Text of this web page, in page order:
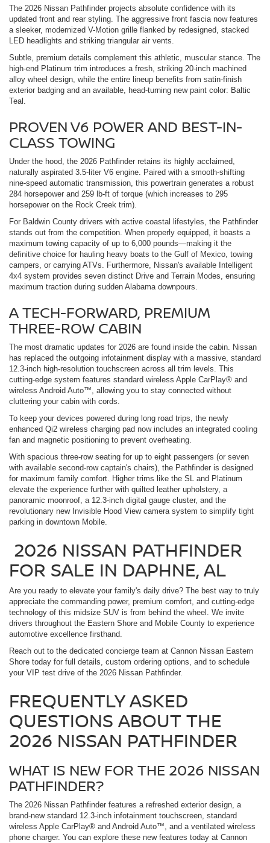
The 2026 Nissan Pathfinder projects absolute confidence with its
updated front and rear styling. The aggressive front fascia now features
a sleeker, modernized V-Motion grille flanked by redesigned, stacked
LED headlights and striking triangular air vents.
Subtle, premium details complement this athletic, muscular stance. The
high-end Platinum trim introduces a fresh, striking 20-inch machined
alloy wheel design, while the entire lineup benefits from satin-finish
exterior badging and an available, head-turning new paint color: Baltic
Teal.
PROVEN V6 POWER AND BEST-IN-
CLASS TOWING
Under the hood, the 2026 Pathfinder retains its highly acclaimed,
naturally aspirated 3.5-liter V6 engine. Paired with a smooth-shifting
nine-speed automatic transmission, this powertrain generates a robust
284 horsepower and 259 lb-ft of torque (which increases to 295
horsepower on the Rock Creek trim).
For Baldwin County drivers with active coastal lifestyles, the Pathfinder
stands out from the competition. When properly equipped, it boasts a
maximum towing capacity of up to 6,000 pounds—making it the
definitive choice for hauling heavy boats to the Gulf of Mexico, towing
campers, or carrying ATVs. Furthermore, Nissan's available Intelligent
4x4 system provides seven distinct Drive and Terrain Modes, ensuring
maximum traction during sudden Alabama downpours.
A TECH-FORWARD, PREMIUM
THREE-ROW CABIN
The most dramatic updates for 2026 are found inside the cabin. Nissan
has replaced the outgoing infotainment display with a massive, standard
12.3-inch high-resolution touchscreen across all trim levels. This
cutting-edge system features standard wireless Apple CarPlay® and
wireless Android Auto™, allowing you to stay connected without
cluttering your cabin with cords.
To keep your devices powered during long road trips, the newly
enhanced Qi2 wireless charging pad now includes an integrated cooling
fan and magnetic positioning to prevent overheating.
With spacious three-row seating for up to eight passengers (or seven
with available second-row captain's chairs), the Pathfinder is designed
for maximum family comfort. Higher trims like the SL and Platinum
elevate the experience further with quilted leather upholstery, a
panoramic moonroof, a 12.3-inch digital gauge cluster, and the
revolutionary new Invisible Hood View camera system to simplify tight
parking in downtown Mobile.
2026 NISSAN PATHFINDER
FOR SALE IN DAPHNE, AL
Are you ready to elevate your family's daily drive? The best way to truly
appreciate the commanding power, premium comfort, and cutting-edge
technology of this midsize SUV is from behind the wheel. We invite
drivers throughout the Eastern Shore and Mobile County to experience
automotive excellence firsthand.
Reach out to the dedicated concierge team at Cannon Nissan Eastern
Shore today for full details, custom ordering options, and to schedule
your VIP test drive of the 2026 Nissan Pathfinder.
FREQUENTLY ASKED
QUESTIONS ABOUT THE
2026 NISSAN PATHFINDER
WHAT IS NEW FOR THE 2026 NISSAN
PATHFINDER?
The 2026 Nissan Pathfinder features a refreshed exterior design, a
brand-new standard 12.3-inch infotainment touchscreen, standard
wireless Apple CarPlay® and Android Auto™, and a ventilated wireless
phone charger. You can explore these new features today at Cannon